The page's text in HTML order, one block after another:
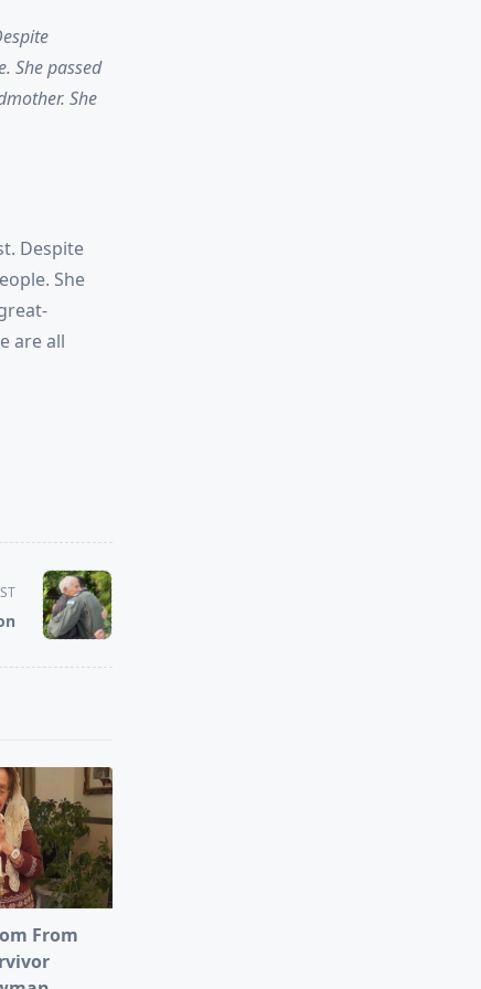
She passed
She
Despite
She
are all
From